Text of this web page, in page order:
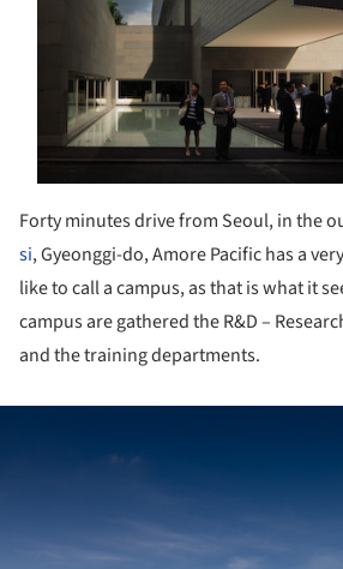
Forty minutes drive from Seoul, in the
si, Gyeonggi-do, Amore Pacific has a
like to call a campus, as that is what it
campus are gathered the R&D –
and the training departments.